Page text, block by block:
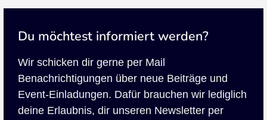
Du möchtest informiert werden?
Wir schicken dir gerne per Mail
Benachrichtigungen über neue Beiträge und
Event-Einladungen. Dafür brauchen wir lediglich
deine Erlaubnis, dir unseren Newsletter per